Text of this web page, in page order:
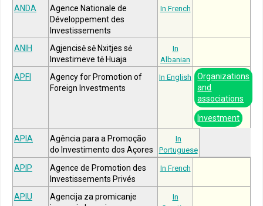
ANDA
Agence Nationale de
Développement des
Investissements
In French
ANIH
Agjencisė sė Nxitjes sė
Investimeve tė Huaja
In
Albanian
APFI
Agency for Promotion of
Foreign Investments
In English
Organizations
and
associations
Investment
APIA
Agência para a Promoção
do Investimento dos Açores
In
Portuguese
APIP
Agence de Promotion des
Investissements Privés
In French
APIU
Agencija za promicanje
In